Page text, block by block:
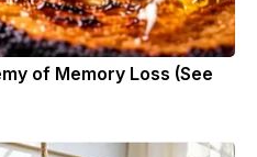
of Memory Loss (See